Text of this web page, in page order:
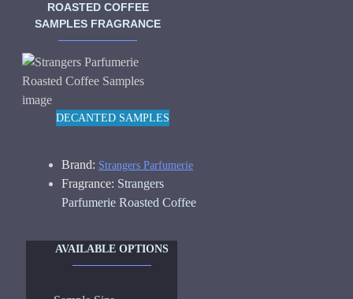
ROASTED COFFEE
SAMPLES FRAGRANCE
DECANTED SAMPLES
Brand: Strangers Parfumerie
Fragrance: Strangers
Parfumerie Roasted Coffee
AVAILABLE OPTIONS